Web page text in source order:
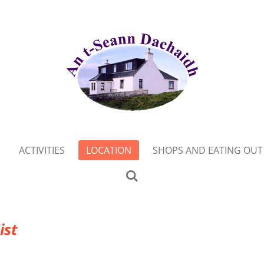
ACTIVITIES LOCATION SHOPS AND EATING OUT